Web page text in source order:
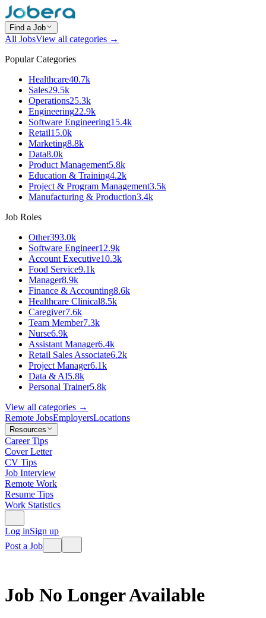
Find a Job
All JobsView all categories →
Popular Categories
Healthcare40.7k
Sales29.5k
Operations25.3k
Engineering22.9k
Software Engineering15.4k
Retail15.0k
Marketing8.8k
Data8.0k
Product Management5.8k
Education & Training4.2k
Project & Program Management3.5k
Manufacturing & Production3.4k
Job Roles
Other393.0k
Software Engineer12.9k
Account Executive10.3k
Food Service9.1k
Manager8.9k
Finance & Accounting8.6k
Healthcare Clinical8.5k
Caregiver7.6k
Team Member7.3k
Nurse6.9k
Assistant Manager6.4k
Retail Sales Associate6.2k
Project Manager6.1k
Data & AI5.8k
Personal Trainer5.8k
View all categories →
Remote JobsEmployersLocations
Resources
Career Tips
Cover Letter
CV Tips
Job Interview
Remote Work
Resume Tips
Work Statistics
Log inSign up
Post a Job
Job No Longer Available